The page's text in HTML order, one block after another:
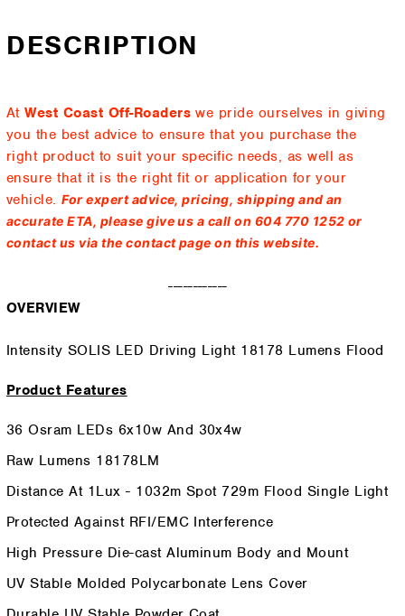
DESCRIPTION
AtWest Coast Off-Roaders we pride ourselves in giving
you the best advice to ensure that you purchase the
right product to suit your specific needs, as well as
ensure that it is the right fit or application for your
vehicle.For expert advice, pricing, shipping and an
accurate ETA, please give us a call on 604 770 1252 or
contact us via the contact page on this website.
------------
OVERVIEW
Intensity SOLIS LED Driving Light 18178 Lumens Flood
Product Features
36 Osram LEDs 6x10w And 30x4w
Raw Lumens 18178LM
Distance At 1Lux - 1032m Spot 729m Flood Single Light
Protected Against RFI/EMC Interference
High Pressure Die-cast Aluminum Body and Mount
UV Stable Molded Polycarbonate Lens Cover